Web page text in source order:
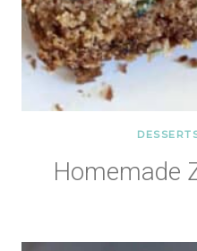
Homemade